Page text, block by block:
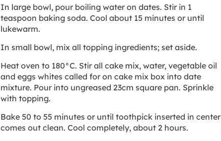
In large bowl, pour boiling water on dates. Stir in 1
teaspoon baking soda. Cool about 15 minutes or until
lukewarm.
In small bowl, mix all topping ingredients; set aside.
Heat oven to 180°C. Stir all cake mix, water, vegetable oil
and eggs whites called for on cake mix box into date
mixture. Pour into ungreased 23cm square pan. Sprinkle
with topping.
Bake 50 to 55 minutes or until toothpick inserted in center
comes out clean. Cool completely, about 2 hours.